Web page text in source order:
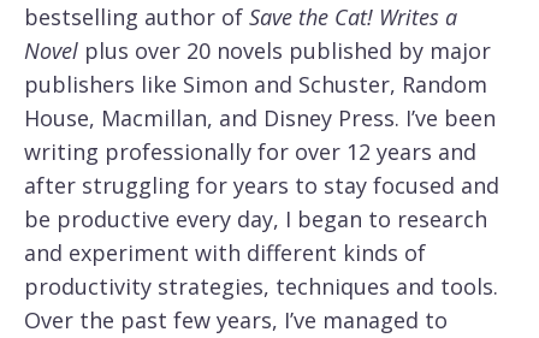
bestselling author of Save the Cat! Writes a
Novel plus over 20 novels published by major
publishers like Simon and Schuster, Random
House, Macmillan, and Disney Press. I’ve been
writing professionally for over 12 years and
after struggling for years to stay focused and
be productive every day, I began to research
and experiment with different kinds of
productivity strategies, techniques and tools.
Over the past few years, I’ve managed to